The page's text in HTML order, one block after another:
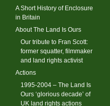
A Short History of Enclosure
in Britain
About The Land Is Ours
Our tribute to Fran Scott:
former squatter, filmmaker
and land rights activist
Actions
1995-2004 – The Land Is
Ours ‘glorious decade’ of
UK land rights actions